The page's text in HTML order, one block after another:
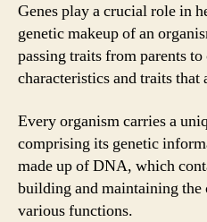
Genes play a crucial role in
genetic makeup of an
passing traits from parents
characteristics and traits
Every organism carries a
comprising its genetic
made up of DNA, which
building and maintaining the
various functions.